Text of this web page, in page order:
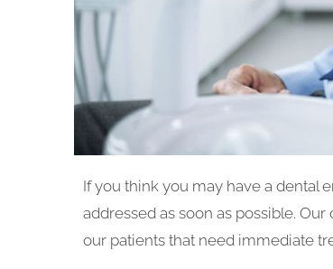
If you think you may have a dental
addressed as soon as possible.
our patients that need immediate